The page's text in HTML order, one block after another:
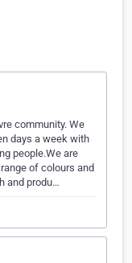
community. We
days a week with
people.We are
of colours and
and produ…